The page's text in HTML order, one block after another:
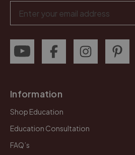
Address
Information
Shop Education
Education Consultation
FAQ’s